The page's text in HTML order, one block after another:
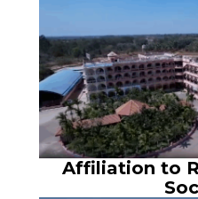
Affiliation to